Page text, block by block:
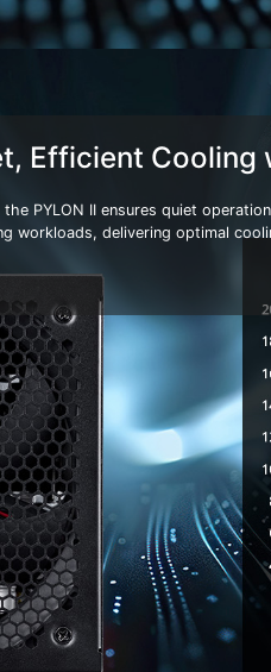
Efficient Cooling
the PYLON II ensures quiet
workloads, delivering optimal